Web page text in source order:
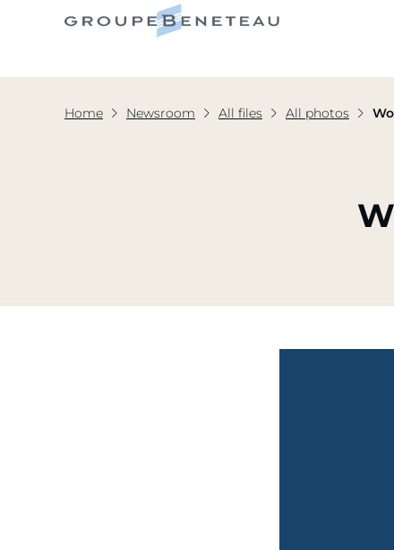
Home Newsroom All files All photos